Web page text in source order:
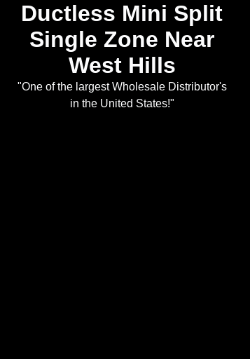
Ductless Mini Split
Single Zone Near
West Hills
"One of the largest Wholesale Distributor's
in the United States!"